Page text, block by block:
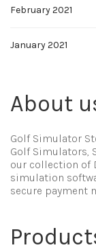
February 2021
January 2021
About
Golf Simulator
Golf Simulators,
our collection of
simulation
secure payment